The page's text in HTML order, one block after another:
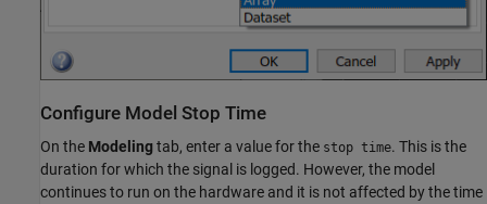
Configure Model Stop Time
On the Modelingtab, enter a value for the stop time. This is the
duration for which the signal is logged. However, the model
continues to run on the hardware and it is not affected by the time